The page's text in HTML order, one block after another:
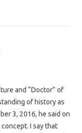
and “Doctor” of
of history as
3, 2016, he said on
I say that